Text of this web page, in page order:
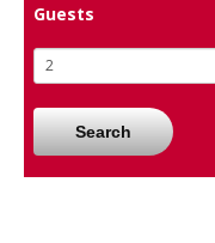
Guests
Search